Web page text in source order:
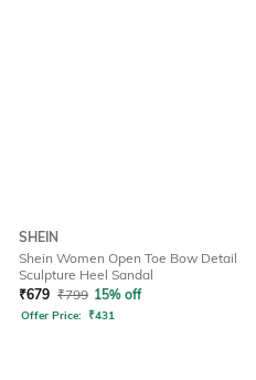
SHEIN
Shein Women Open Toe Bow Detail
Sculpture Heel Sandal
₹679 ₹799 15% off
Offer Price: ₹431